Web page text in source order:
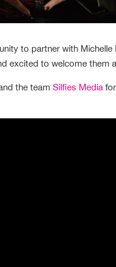
to partner with
excited to welcome them
the teamSilfies Media